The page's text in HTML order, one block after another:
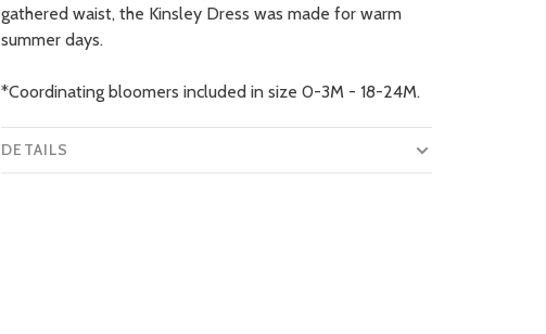
gathered waist, the Kinsley Dress was made for warm
summer days.
*Coordinating bloomers included in size 0-3M - 18-24M.
DETAILS